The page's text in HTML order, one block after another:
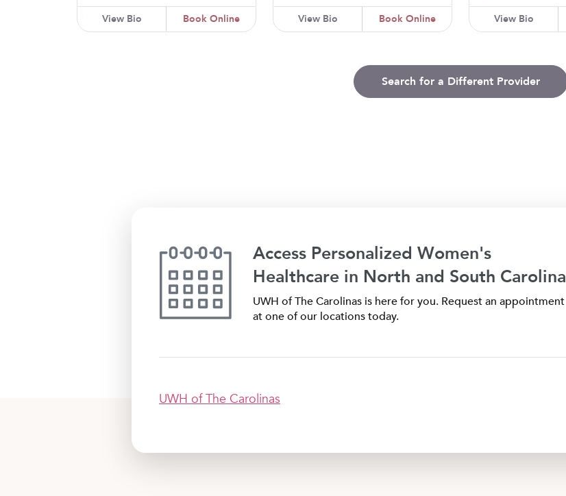
View Bio Book Online View Bio Book Online View Bio
Search for a Different Provider
Access Personalized Women's
Healthcare in North and South Carolina
UWH of The Carolinas is here for you. Request an appointment
at one of our locations today.
UWH of The Carolinas